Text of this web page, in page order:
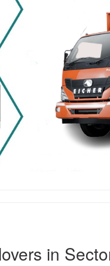
in